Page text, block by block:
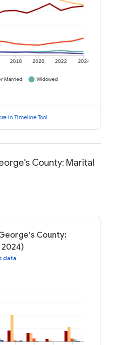
2018 2020 2022 2024
Married
Widowed
in Timeline Tool
County: Marital
County:
data